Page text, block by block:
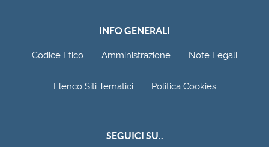
INFO GENERALI
SEGUICI SU..
Codice Etico Amministrazione Note Legali
Elenco Siti Tematici Politica Cookies